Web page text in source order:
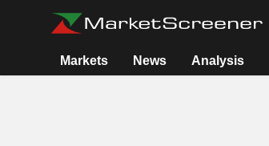
Markets News Analysis